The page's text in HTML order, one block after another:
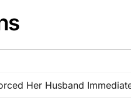
Her Husband